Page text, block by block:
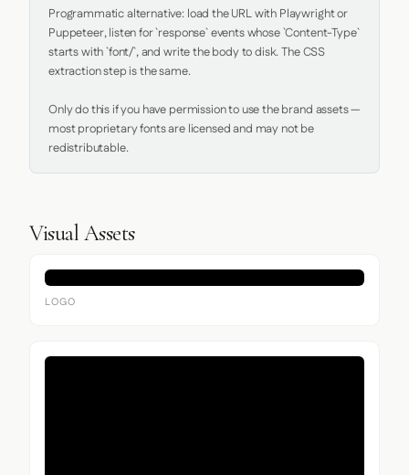
Programmatic alternative: load the URL with Playwright or
Puppeteer, listen for `response` events whose `Content-Type`
starts with `font/`, and write the body to disk. The CSS
extraction step is the same.
Only do this if you have permission to use the brand assets —
most proprietary fonts are licensed and may not be
redistributable.
Visual Assets
LOGO